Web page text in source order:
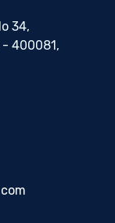
34,
- 400081,